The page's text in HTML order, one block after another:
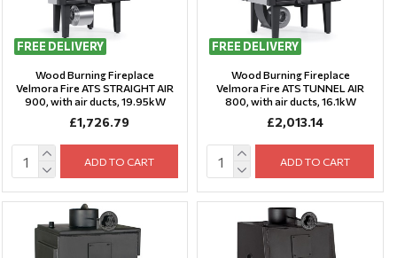
FREE DELIVERY
Wood Burning Fireplace
Velmora Fire ATS STRAIGHT AIR
900, with air ducts, 19.95kW
£1,726.79
ADD TO CART
FREE DELIVERY
Wood Burning Fireplace
Velmora Fire ATS TUNNEL AIR
800, with air ducts, 16.1kW
£2,013.14
ADD TO CART